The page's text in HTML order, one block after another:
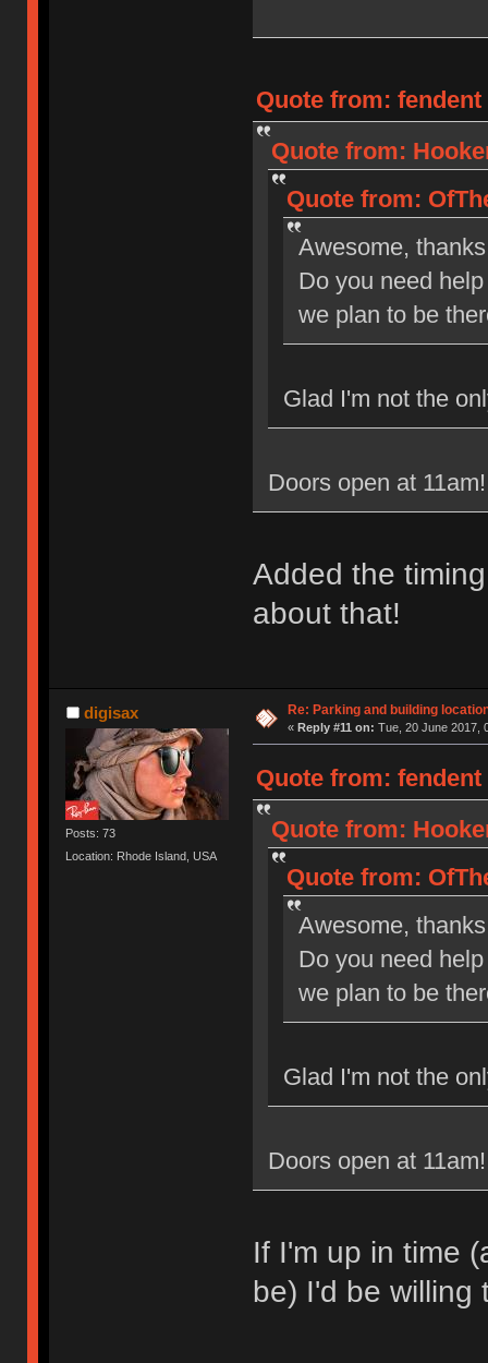
Quote from: fendent
Quote from:
Quote from:
Awesome,
Do you need
we plan to be
Glad I'm not the
Doors open at
Added the
about that!
digisax
Posts: 73
Location: Rhode Island, USA
Re: Parking and building
« Reply #11 on: Tue, 20 June 2017,
Quote from: fendent
Quote from:
Quote from:
Awesome,
Do you need
we plan to be
Glad I'm not the
Doors open at
If I'm up in time
be) I'd be willing